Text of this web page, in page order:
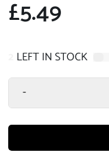
£5.49
LEFT IN STOCK
-